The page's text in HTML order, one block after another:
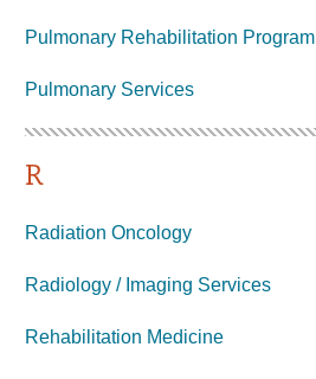
Pulmonary Rehabilitation Program
Pulmonary Services
R
Radiation Oncology
Radiology / Imaging Services
Rehabilitation Medicine